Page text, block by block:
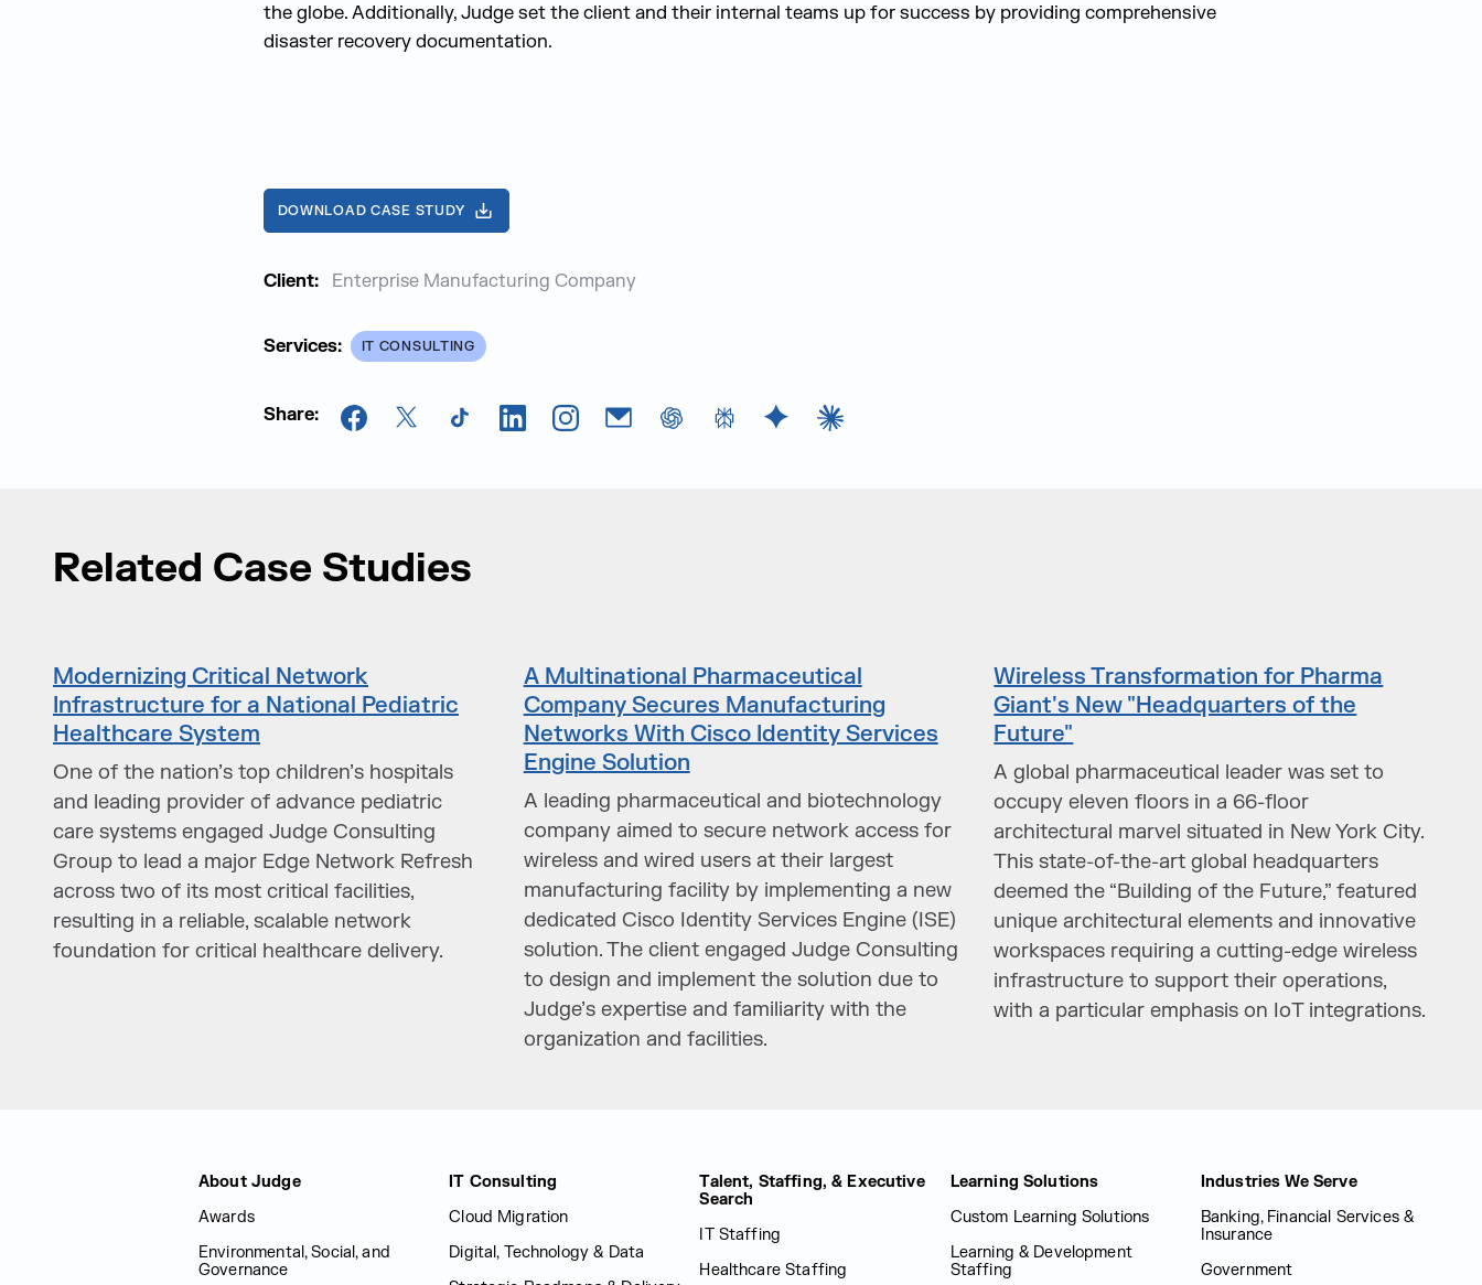
the globe. Additionally, Judge set the client and their internal teams up for success by providing comprehensive
disaster recovery documentation.
DOWNLOAD CASE STUDY
Client: Enterprise Manufacturing Company
Services: IT CONSULTING
Share:
Facebook
X TikTokLinkedInInstagramEmail chatGPTPerplexity AI
Google Gemini
Claude AI
Related Case Studies
Modernizing Critical Network
Infrastructure for a National Pediatric
Healthcare System
One of the nation’s top children’s hospitals
and leading provider of advance pediatric
care systems engaged Judge Consulting
Group to lead a major Edge Network Refresh
across two of its most critical facilities,
resulting in a reliable, scalable network
foundation for critical healthcare delivery.
A Multinational Pharmaceutical
Company Secures Manufacturing
Networks With Cisco Identity Services
Engine Solution
A leading pharmaceutical and biotechnology
company aimed to secure network access for
wireless and wired users at their largest
manufacturing facility by implementing a new
dedicated Cisco Identity Services Engine (ISE)
solution. The client engaged Judge Consulting
to design and implement the solution due to
Judge’s expertise and familiarity with the
organization and facilities.
Wireless Transformation for Pharma
Giant's New "Headquarters of the
Future"
A global pharmaceutical leader was set to
occupy eleven floors in a 66-floor
architectural marvel situated in New York City.
This state-of-the-art global headquarters
deemed the “Building of the Future,” featured
unique architectural elements and innovative
workspaces requiring a cutting-edge wireless
infrastructure to support their operations,
with a particular emphasis on IoT integrations.
About Judge
Awards
Environmental, Social, and
Governance
IT Consulting
Cloud Migration
Digital, Technology & Data
Talent, Staffing, & Executive
Search
IT Staffing
Healthcare Staffing
Learning Solutions
Custom Learning Solutions
Learning & Development
Staffing
Industries We Serve
Banking, Financial Services &
Insurance
Government